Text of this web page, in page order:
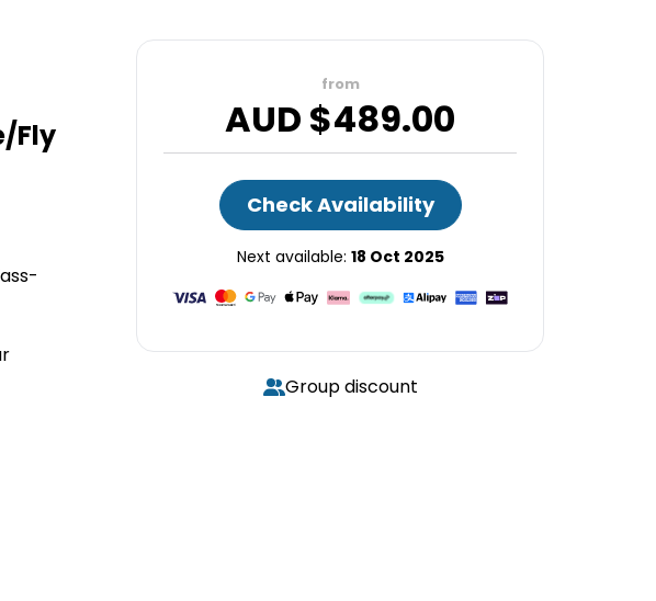
Fly
from
AUD $489.00
Check Availability
Next available: 18 Oct 2025
Group discount